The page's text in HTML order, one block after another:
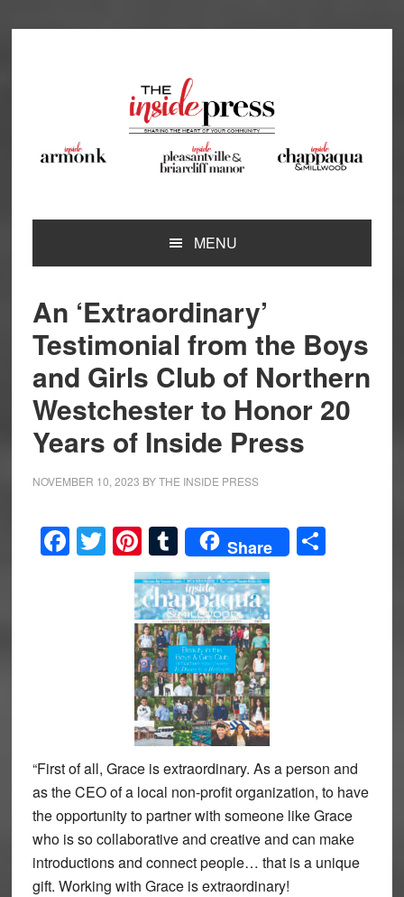
MENU
An ‘Extraordinary’
Testimonial from the Boys
and Girls Club of Northern
Westchester to Honor 20
Years of Inside Press
NOVEMBER 10, 2023 BYTHE INSIDE PRESS
Facebook
Twitter
Pinterest
Tumblr
Share Share
“First of all, Grace is extraordinary. As a person and
as the CEO of a local non-profit organization, to have
the opportunity to partner with someone like Grace
who is so collaborative and creative and can make
introductions and connect people… that is a unique
gift. Working with Grace is extraordinary!